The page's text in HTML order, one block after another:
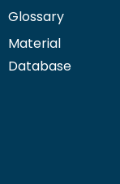
Glossary
Material
Database